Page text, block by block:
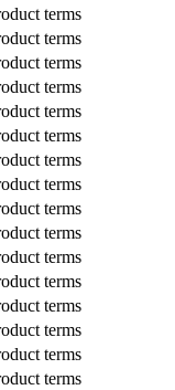
terms
terms
terms
terms
terms
terms
terms
terms
terms
terms
terms
terms
terms
terms
terms
terms